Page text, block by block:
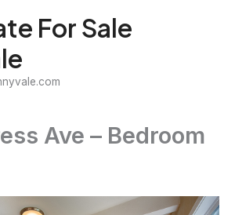
For Sale
Ave – Bedroom